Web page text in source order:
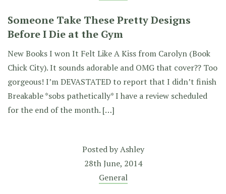
Someone Take These Pretty Designs
Before I Die at the Gym
New Books I won It Felt Like A Kiss from Carolyn (Book
Chick City). It sounds adorable and OMG that cover?? Too
gorgeous! I’m DEVASTATED to report that I didn’t finish
Breakable *sobs pathetically* I have a review scheduled
for the end of the month. […]
Posted byAshley
28th June, 2014
General